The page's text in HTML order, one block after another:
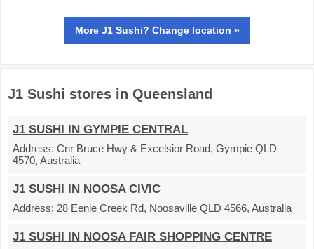
More J1 Sushi? Change location »
J1 Sushi stores in Queensland
J1 SUSHI IN GYMPIE CENTRAL
Address: Cnr Bruce Hwy & Excelsior Road, Gympie QLD
4570, Australia
J1 SUSHI IN NOOSA CIVIC
Address: 28 Eenie Creek Rd, Noosaville QLD 4566, Australia
J1 SUSHI IN NOOSA FAIR SHOPPING CENTRE